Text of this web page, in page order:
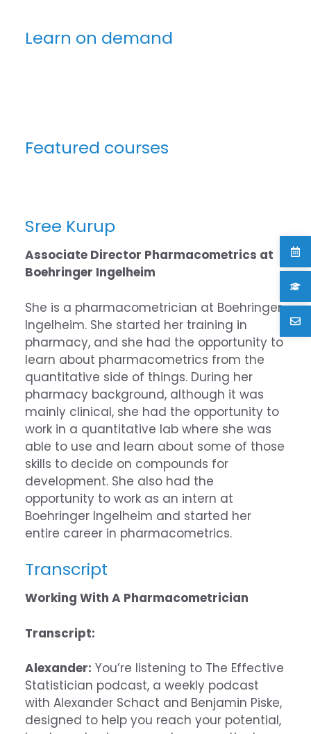
Learn on demand
Featured courses
Sree Kurup
Associate Director Pharmacometrics at
Boehringer Ingelheim
She is a pharmacometrician at Boehringer
Ingelheim. She started her training in
pharmacy, and she had the opportunity to
learn about pharmacometrics from the
quantitative side of things. During her
pharmacy background, although it was
mainly clinical, she had the opportunity to
work in a quantitative lab where she was
able to use and learn about some of those
skills to decide on compounds for
development. She also had the
opportunity to work as an intern at
Boehringer Ingelheim and started her
entire career in pharmacometrics.
Transcript
Working With A Pharmacometrician
Transcript:
Alexander: You’re listening to The Effective
Statistician podcast, a weekly podcast
with Alexander Schact and Benjamin Piske,
designed to help you reach your potential,